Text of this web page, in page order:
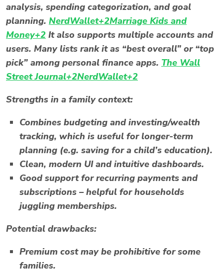
analysis, spending categorization, and goal
planning. NerdWallet+2Marriage Kids and
Money+2 It also supports multiple accounts and
users. Many lists rank it as “best overall” or “top
pick” among personal finance apps. The Wall
Street Journal+2NerdWallet+2
Strengths in a family context:
Combines budgeting and investing/wealth
tracking, which is useful for longer-term
planning (e.g. saving for a child’s education).
Clean, modern UI and intuitive dashboards.
Good support for recurring payments and
subscriptions – helpful for households
juggling memberships.
Potential drawbacks:
Premium cost may be prohibitive for some
families.